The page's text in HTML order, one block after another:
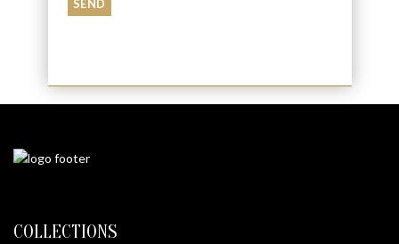
COLLECTIONS